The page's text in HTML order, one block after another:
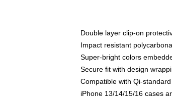
Double layer clip-on
Impact resistant
Super-bright colors
Secure fit with design
Compatible with Qi-
iPhone 13/14/15/16 cases